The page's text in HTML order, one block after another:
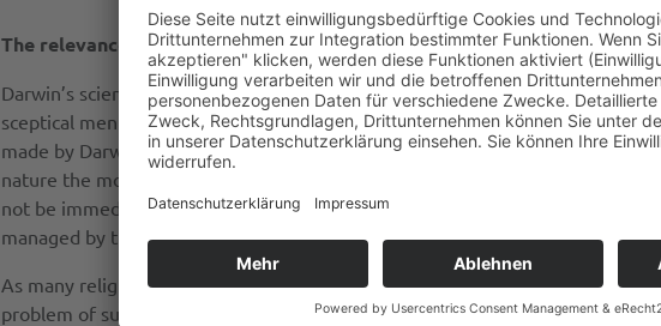
The relevance of Darwin’s science to his rejection of Christianity
Darwin’s science did have a bearing on his thoughts about religion in
sceptical mentality cultivated in the rigorous examination of evidence
made by Darwin’s fellow naturalists in astronomy and the Earth sciences
nature the more incredible do miracles become.” [2] The fact that the
not be immediately correlated with a prospective use, predisposed him
managed by the deity.
As many religious commentators would recognise, an emphasis on natural
problem of suffering. Darwin himself considered that the presence of so